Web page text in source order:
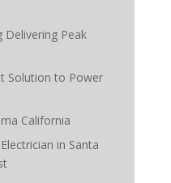
Delivering Peak
Solution to Power
California
in Santa